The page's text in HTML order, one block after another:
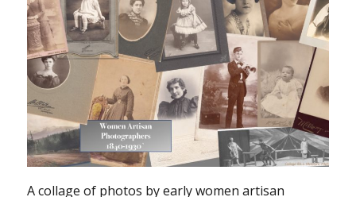
A collage of photos by early women artisan